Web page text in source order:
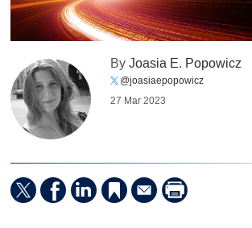
ByJoasia E. Popowicz
@joasiaepopowicz
27 Mar 2023